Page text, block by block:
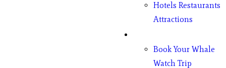
Hotels Restaurants
Attractions
Book Your Whale
Watch Trip